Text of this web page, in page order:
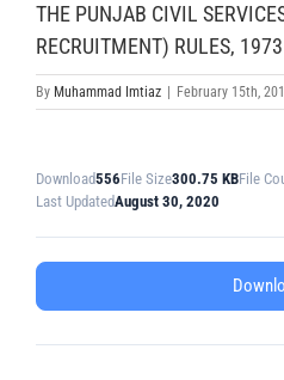
THE PUNJAB CIVIL
RECRUITMENT) RULES, 1973
By Muhammad Imtiaz February 15th,
Download556File Size300.75 KBFile
Last UpdatedAugust 30, 2020